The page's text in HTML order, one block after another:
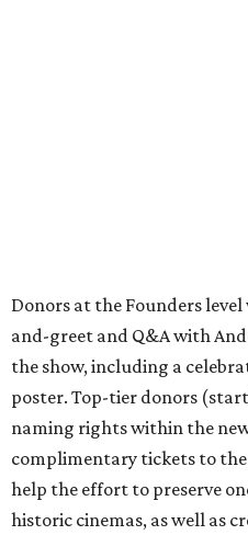
Donors at the Founders
and-greet and Q&A with
the show, including a
poster. Top-tier donors
naming rights within the
complimentary tickets to
help the effort to preserve
historic cinemas, as well as